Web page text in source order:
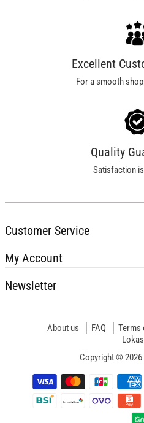
Excellent
For a smooth
Quality
Satisfaction
Customer Service
My Account
Newsletter
About us FAQ Terms
Copyright © 2026